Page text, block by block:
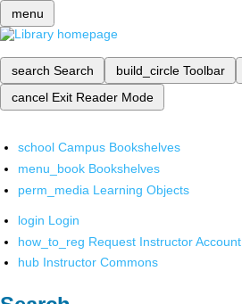
menu
search Search build_circle Toolbar
cancel Exit Reader Mode
school Campus Bookshelves
menu_book Bookshelves
perm_media Learning Objects
login Login
how_to_reg Request Instructor Account
hub Instructor Commons